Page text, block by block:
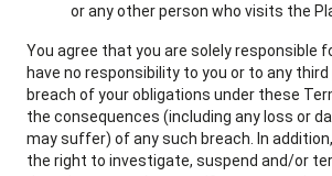
or any other person who visits the
You agree that you are solely responsible
have no responsibility to you or to any
breach of your obligations under these
the consequences (including any loss or
may suffer) of any such breach. In
the right to investigate, suspend and/or